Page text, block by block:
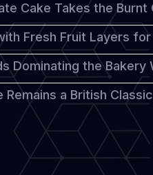
Cake Takes the
Fresh Fruit Layers
Dominating the Bakery
a British